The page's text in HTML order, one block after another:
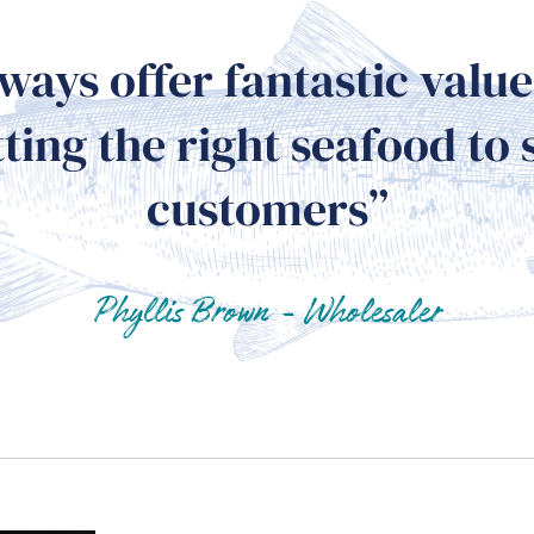
offer fantastic
the right seafood to
customers”
Phyllis Brown - Wholesaler